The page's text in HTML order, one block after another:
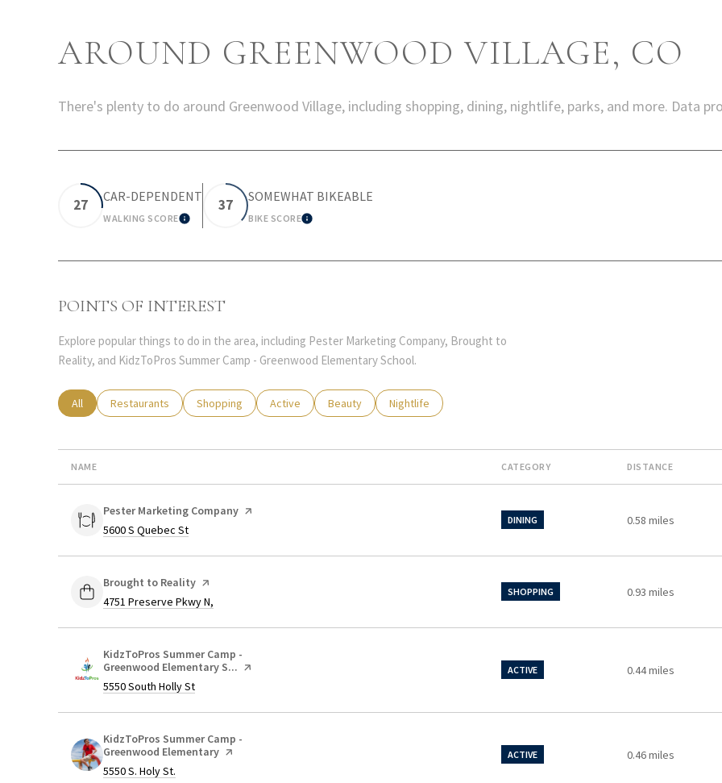
AROUND GREENWOOD VILLAGE, CO
There's plenty to do around Greenwood Village, including shopping, dining, nightlife, parks, and more. Data
27
CAR-DEPENDENT
WALKING SCORELEARN MORE
37
SOMEWHAT BIKEABLE
BIKE SCORELEARN MORE
POINTS OF INTEREST
Explore popular things to do in the area, including Pester Marketing Company, Brought to
Reality, and KidzToPros Summer Camp - Greenwood Elementary School.
Search businesses related to
All Search businesses related to
Restaurants Search businesses related to
Shopping Search businesses related to
Active Search businesses related to
Beauty Search businesses related to
Nightlife
NAME CATEGORY DISTANCE
Visit the
Pester Marketing Company page on Yelp
Search
5600 S Quebec St
DINING 0.58 miles
Visit the
Brought to Reality page on Yelp
Search
4751 Preserve Pkwy N,
SHOPPING 0.93 miles
Visit the
KidzToPros Summer Camp -
Greenwood Elementary S... page on Yelp
Search
5550 South Holly St
ACTIVE 0.44miles
Visit the
KidzToPros Summer Camp -
Greenwood Elementary page on Yelp
Search
5550 S. Holy St.
ACTIVE 0.46miles